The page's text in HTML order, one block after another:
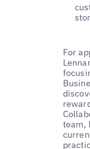
For
team,